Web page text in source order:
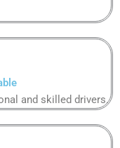
and skilled drivers.​​​​​